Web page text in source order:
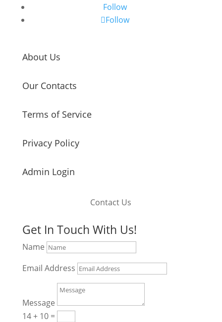
Follow
Follow
About Us
Our Contacts
Terms of Service
Privacy Policy
Admin Login
Contact Us
Get In Touch With Us!
Name
Email Address
Message
14 + 10=